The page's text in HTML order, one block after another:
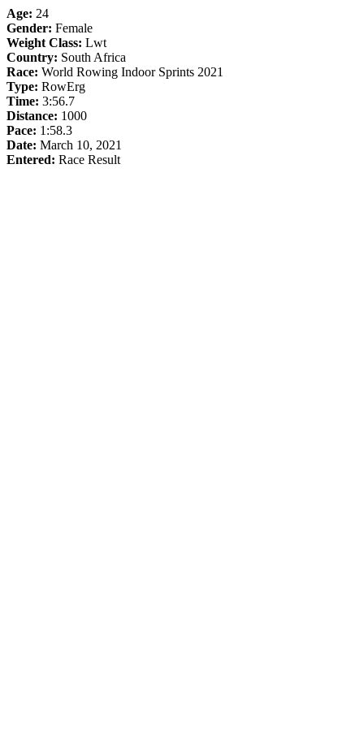
Age: 24
Gender: Female
Weight Class: Lwt
Country: South Africa
Race: World Rowing Indoor Sprints 2021
Type: RowErg
Time: 3:56.7
Distance: 1000
Pace: 1:58.3
Date: March 10, 2021
Entered: Race Result